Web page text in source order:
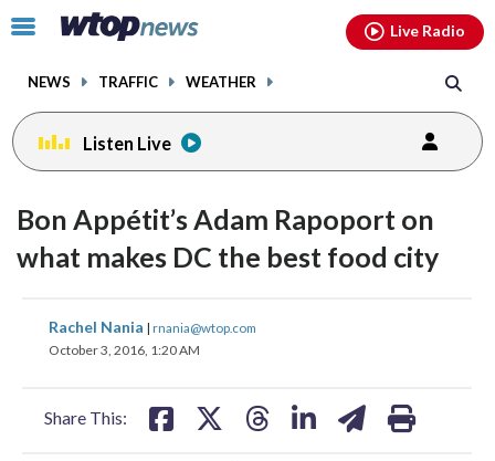
Click
toggle
menu.
NEWS TRAFFIC WEATHER
Live Radio
Listen Live
Bon Appétit’s Adam Rapoport on
what makes DC the best food city
Rachel Nania | rnania@wtop.com
October 3, 2016, 1:20 AM
Share This:
share
on
share
on
audio
on
off
volume
audio
audio
on
off
volume
audio
facebookinstagram youtubethreads